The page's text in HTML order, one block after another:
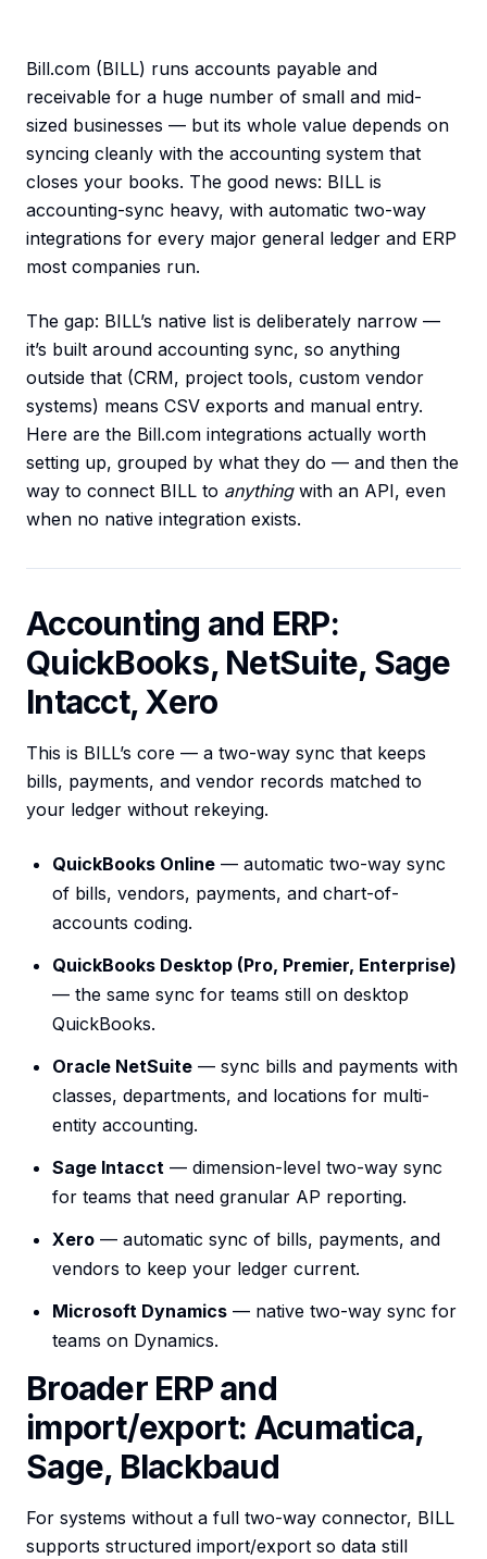
Bill.com (BILL) runs accounts payable and
receivable for a huge number of small and mid-
sized businesses — but its whole value depends on
syncing cleanly with the accounting system that
closes your books. The good news: BILL is
accounting-sync heavy, with automatic two-way
integrations for every major general ledger and ERP
most companies run.
The gap: BILL’s native list is deliberately narrow —
it’s built around accounting sync, so anything
outside that (CRM, project tools, custom vendor
systems) means CSV exports and manual entry.
Here are the Bill.com integrations actually worth
setting up, grouped by what they do — and then the
way to connect BILL to anythingwith an API, even
when no native integration exists.
Accounting and ERP:
QuickBooks, NetSuite, Sage
Intacct, Xero
This is BILL’s core — a two-way sync that keeps
bills, payments, and vendor records matched to
your ledger without rekeying.
QuickBooks Online — automatic two-way sync
of bills, vendors, payments, and chart-of-
accounts coding.
QuickBooks Desktop (Pro, Premier, Enterprise)
— the same sync for teams still on desktop
QuickBooks.
Oracle NetSuite — sync bills and payments with
classes, departments, and locations for multi-
entity accounting.
Sage Intacct — dimension-level two-way sync
for teams that need granular AP reporting.
Xero — automatic sync of bills, payments, and
vendors to keep your ledger current.
Microsoft Dynamics — native two-way sync for
teams on Dynamics.
Broader ERP and
import/export: Acumatica,
Sage, Blackbaud
For systems without a full two-way connector, BILL
supports structured import/export so data still